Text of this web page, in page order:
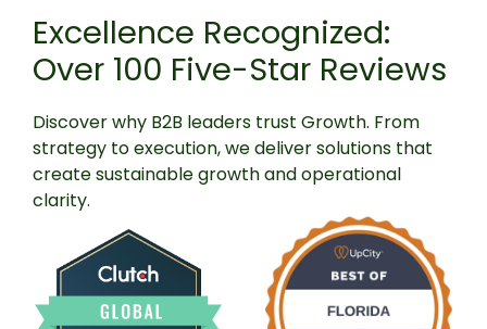
Excellence Recognized:
Over 100 Five-Star Reviews
Discoverwhy B2B leaders trust Growth. From
strategy toexecution,wedeliversolutions that
createsustainablegrowthandoperational
clarity.